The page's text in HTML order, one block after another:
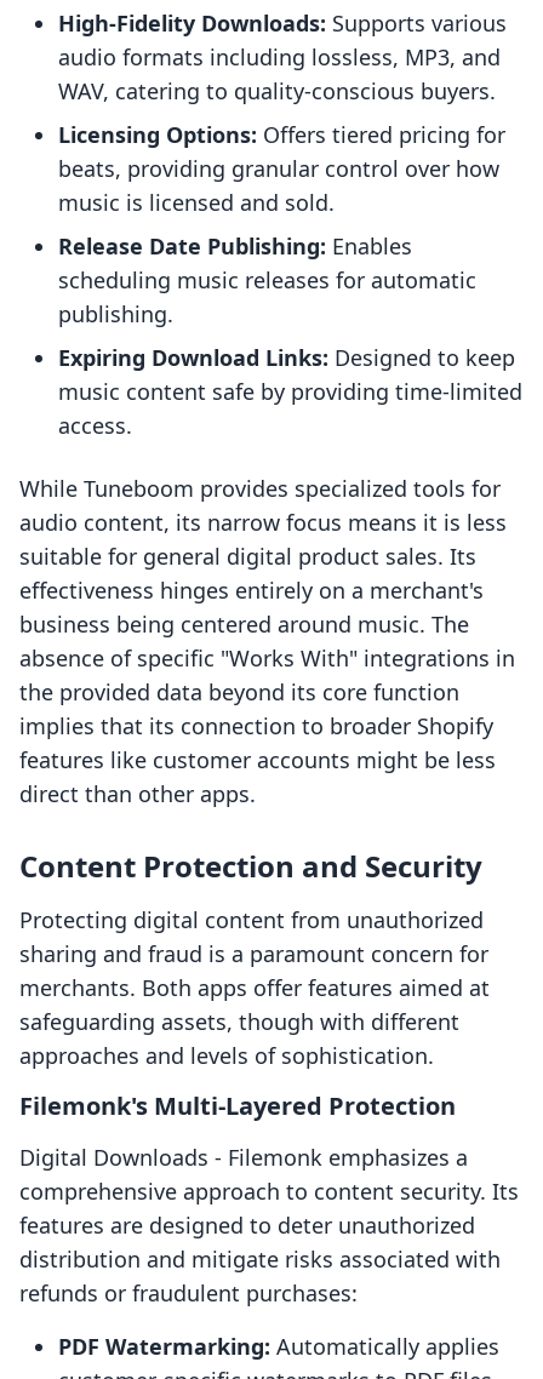
High-Fidelity Downloads: Supports various
audio formats including lossless, MP3, and
WAV, catering to quality-conscious buyers.
Licensing Options: Offers tiered pricing for
beats, providing granular control over how
music is licensed and sold.
Release Date Publishing: Enables
scheduling music releases for automatic
publishing.
Expiring Download Links: Designed to keep
music content safe by providing time-limited
access.
While Tuneboom provides specialized tools for
audio content, its narrow focus means it is less
suitable for general digital product sales. Its
effectiveness hinges entirely on a merchant's
business being centered around music. The
absence of specific "Works With" integrations in
the provided data beyond its core function
implies that its connection to broader Shopify
features like customer accounts might be less
direct than other apps.
Content Protection and Security
Protecting digital content from unauthorized
sharing and fraud is a paramount concern for
merchants. Both apps offer features aimed at
safeguarding assets, though with different
approaches and levels of sophistication.
Filemonk's Multi-Layered Protection
Digital Downloads ‑ Filemonk emphasizes a
comprehensive approach to content security. Its
features are designed to deter unauthorized
distribution and mitigate risks associated with
refunds or fraudulent purchases:
PDF Watermarking: Automatically applies